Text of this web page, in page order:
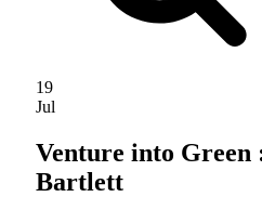
19
Jul
Venture into Green
Bartlett